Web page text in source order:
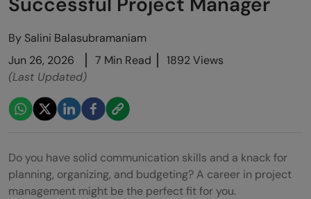
By Salini Balasubramaniam
Jun 26, 2026
7 Min Read
1892 Views
(Last Updated)
Do you have solid communication skills and a knack for
planning, organizing, and budgeting? A career in project
management might be the perfect fit for you.